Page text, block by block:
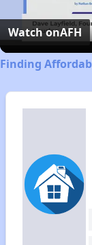
Watch onAFH
Finding